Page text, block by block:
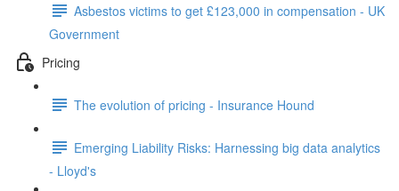
Asbestos victims to get £123,000 in compensation - UK
Government
Pricing
The evolution of pricing - Insurance Hound
Emerging Liability Risks: Harnessing big data analytics
- Lloyd's